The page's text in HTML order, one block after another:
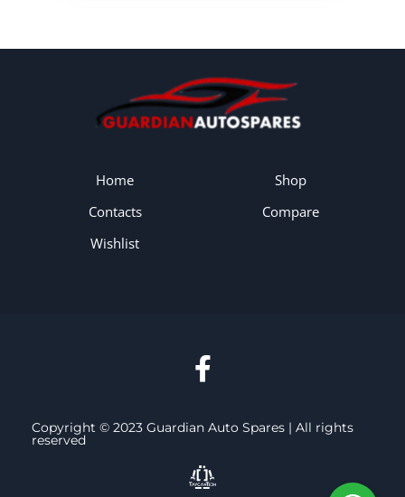
Home
Contacts
Wishlist
Shop
Compare
Copyright © 2023 Guardian Auto Spares | All rights
reserved